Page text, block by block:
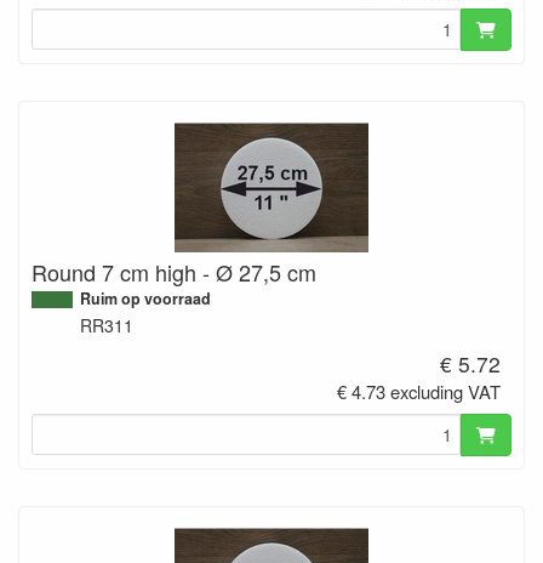
Round 7 cm high - Ø 27,5 cm
Ruim op voorraad
RR311
€ 5.72
€ 4.73 excluding VAT